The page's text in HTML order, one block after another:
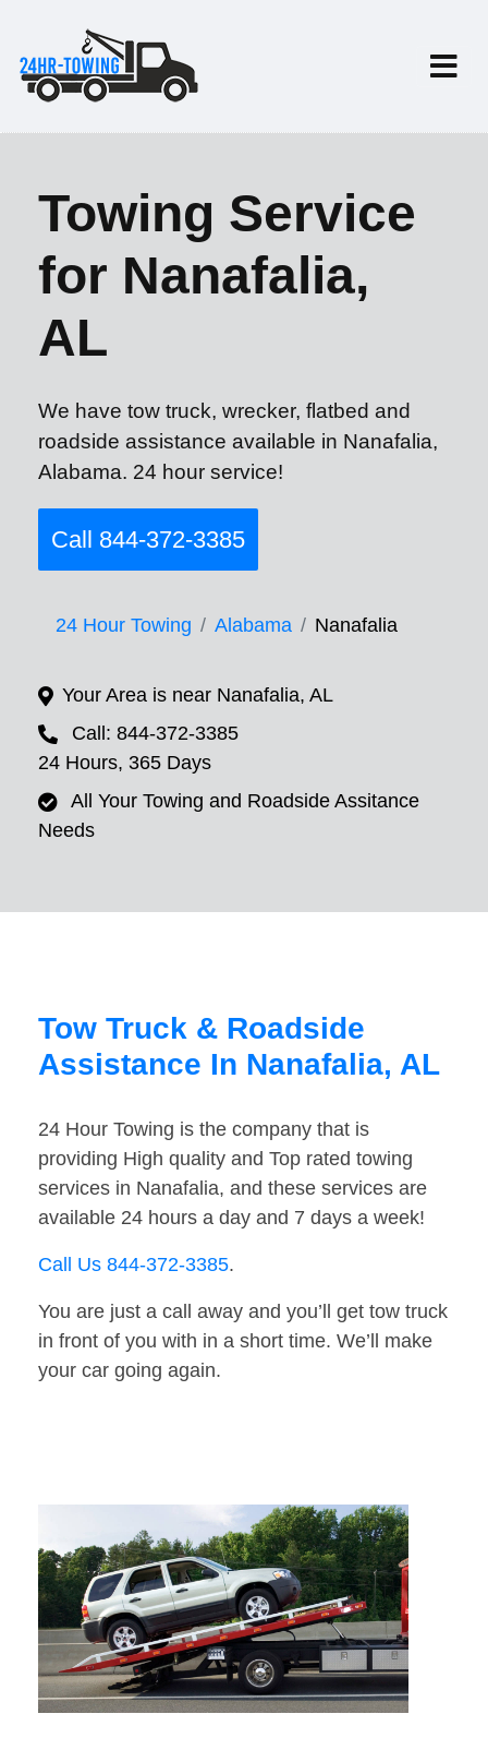
Towing Service
for Nanafalia,
AL
We have tow truck, wrecker, flatbed and
roadside assistance available in Nanafalia,
Alabama. 24 hour service!
Call 844-372-3385
24 Hour Towing Alabama Nanafalia
Your Area is near Nanafalia, AL
Call: 844-372-3385
24 Hours, 365 Days
All Your Towing and Roadside Assitance
Needs
Tow Truck & Roadside
Assistance In Nanafalia, AL
24 Hour Towing is the company that is
providing High quality and Top rated towing
services in Nanafalia, and these services are
available 24 hours a day and 7 days a week!
Call Us 844-372-3385.
You are just a call away and you’ll get tow truck
in front of you with in a short time. We’ll make
your car going again.